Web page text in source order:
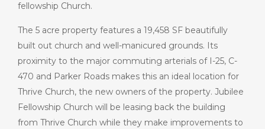
fellowship Church.
The 5 acre property features a 19,458 SF beautifully
built out church and well-manicured grounds. Its
proximity to the major commuting arterials of I-25, C-
470 and Parker Roads makes this an ideal location for
Thrive Church, the new owners of the property. Jubilee
Fellowship Church will be leasing back the building
from Thrive Church while they make improvements to